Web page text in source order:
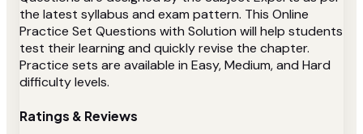
the latest syllabus and exam pattern. This Online
Practice Set Questions with Solution will help students
test their learning and quickly revise the chapter.
Practice sets are available in Easy, Medium, and Hard
difficulty levels.
Ratings & Reviews